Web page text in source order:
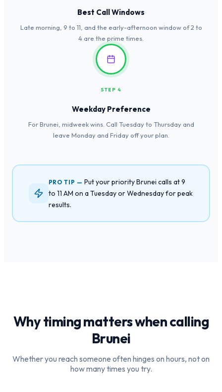
Best Call Windows
Late morning, 9 to 11, and the early-afternoon window of 2 to
4 are the prime times.
STEP 4
Weekday Preference
For Brunei, midweek wins. Call Tuesday to Thursday and
leave Monday and Friday off your plan.
PRO TIP —Put your priority Brunei calls at 9
to 11 AM on a Tuesday or Wednesday for peak
results.
Why timing matters when calling
Brunei
Whether you reach someone often hinges on hours, not on
how many times you try.